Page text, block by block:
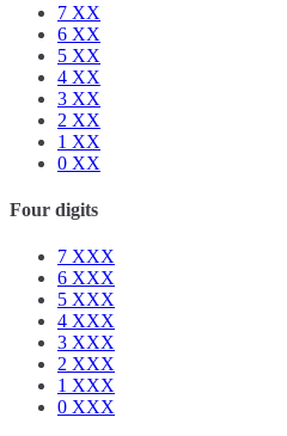
7 XX
6 XX
5 XX
4 XX
3 XX
2 XX
1 XX
0 XX
Four digits
7 XXX
6 XXX
5 XXX
4 XXX
3 XXX
2 XXX
1 XXX
0 XXX